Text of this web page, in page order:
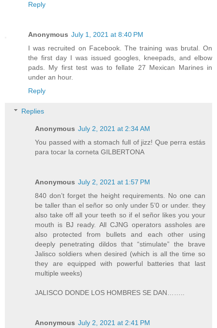
Reply
Anonymous July 1, 2021 at 8:40 PM
I was recruited on Facebook. The training was brutal. On
the first day I was issued googles, kneepads, and elbow
pads. My first test was to fellate 27 Mexican Marines in
under an hour.
Reply
Replies
Anonymous July 2, 2021 at 2:34 AM
You passed with a stomach full of jizz! Que perra estás
para tocar la corneta GILBERTONA
Anonymous July 2, 2021 at 1:57 PM
840 don’t forget the height requirements. No one can
be taller than el señor so only under 5’0 or under. they
also take off all your teeth so if el señor likes you your
mouth is BJ ready. All CJNG operators assholes are
also protected from bullets and each other using
deeply penetrating dildos that “stimulate” the brave
Jalisco soldiers when desired (which is all the time so
they are equipped with powerful batteries that last
multiple weeks)
JALISCO DONDE LOS HOMBRES SE DAN……..
Anonymous July 2, 2021 at 2:41 PM